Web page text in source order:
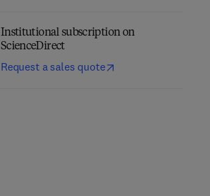
Institutional subscription on
ScienceDirect
Request a sales quote